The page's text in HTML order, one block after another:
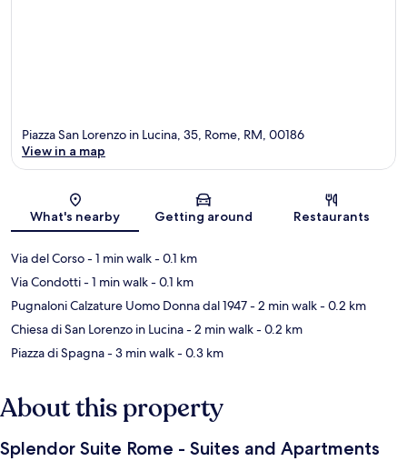
Map
Piazza San Lorenzo in Lucina, 35, Rome, RM, 00186
View in a map
What's nearby Getting around Restaurants
Via del Corso- 1 min walk- 0.1 km
Via Condotti- 1 min walk- 0.1 km
Pugnaloni Calzature Uomo Donna dal 1947- 2 min walk- 0.2 km
Chiesa di San Lorenzo in Lucina- 2 min walk- 0.2 km
Piazza di Spagna- 3 min walk- 0.3 km
About this property
Splendor Suite Rome - Suites and Apartments